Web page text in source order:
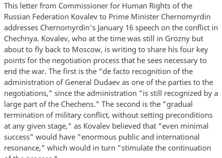
This letter from Commissioner for Human Rights of the
Russian Federation Kovalev to Prime Minister Chernomyrdin
addresses Chernomyrdin's January 16 speech on the conflict in
Chechnya. Kovalev, who at the time was still in Grozny but
about to fly back to Moscow, is writing to share his four key
points for the negotiation process that he sees necessary to
end the war. The first is the "de facto recognition of the
administration of General Dudaev as one of the parties to the
negotiations," since the administration "is still recognized by a
large part of the Chechens." The second is the "gradual
termination of military conflict, without setting preconditions
at any given stage," as Kovalev believed that "even minimal
success" would have "enormous public and international
resonance," which would in turn "stimulate the continuation